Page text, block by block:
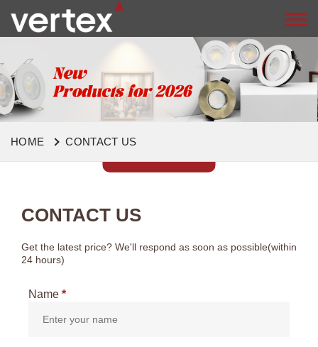
HOME CONTACT US
CONTACT US
Get the latest price? We'll respond as soon as possible(within
24 hours)
Name *